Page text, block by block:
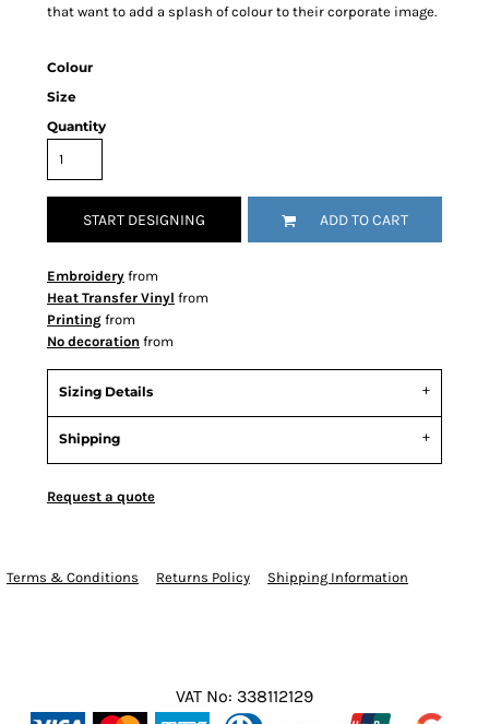
that want to add a splash of colour to their corporate image.
Colour
Size
Quantity
START DESIGNING ADD TO CART
Embroidery from
Heat Transfer Vinyl from
Printing from
No decoration from
Sizing Details
Shipping
Request a quote
Terms & Conditions Returns Policy Shipping Information
VAT No: 338112129